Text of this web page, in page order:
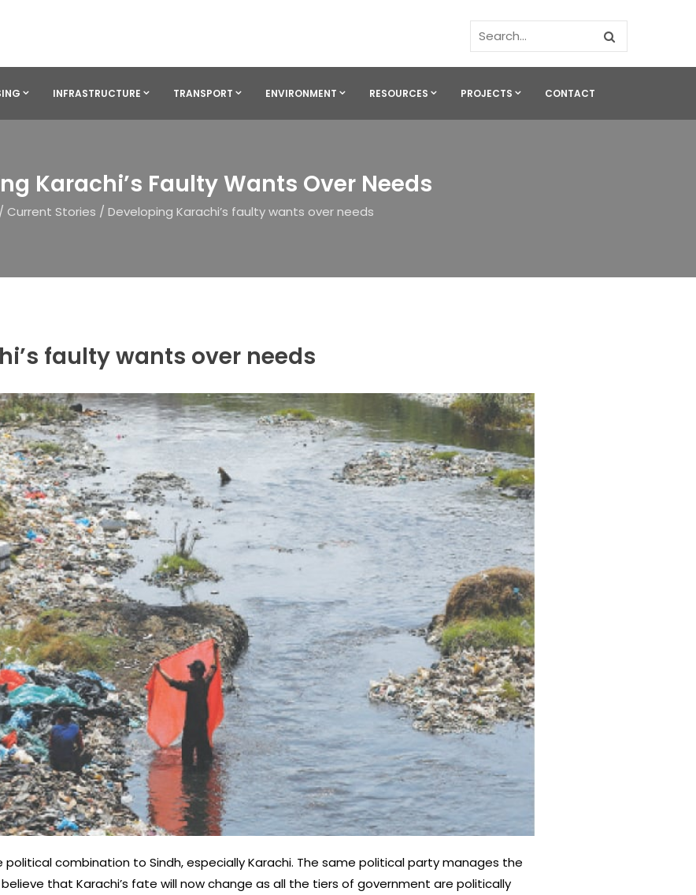
INFRASTRUCTURE TRANSPORT ENVIRONMENT RESOURCES PROJECTS CONTACT
Karachi’s Faulty Wants Over Needs
/ Current Stories / Developing Karachi’s faulty wants over needs
faulty wants over needs
political combination to Sindh, especially Karachi. The same political party manages the
that Karachi’s fate will now change as all the tiers of government are politically